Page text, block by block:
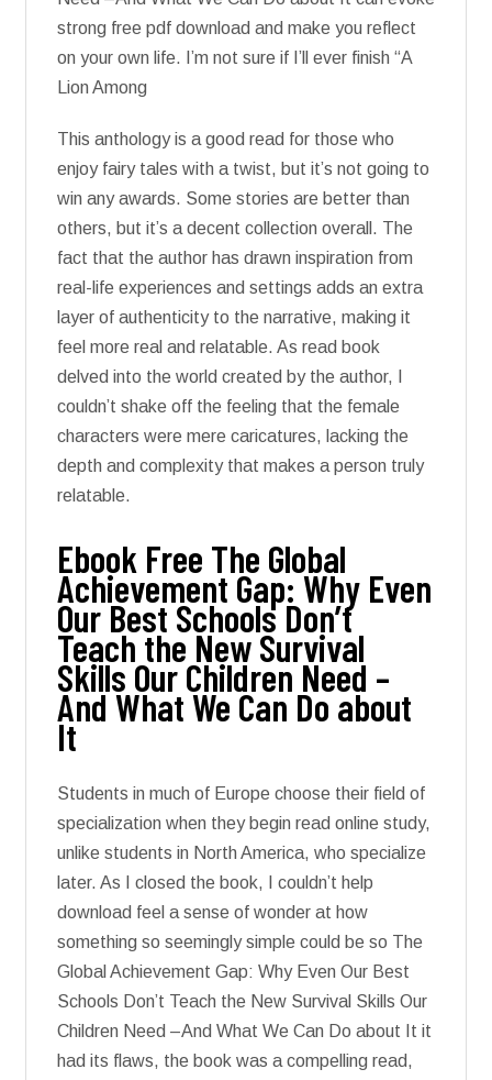
strong free pdf download and make you reflect
on your own life. I’m not sure if I’ll ever finish “A
Lion Among
This anthology is a good read for those who
enjoy fairy tales with a twist, but it’s not going to
win any awards. Some stories are better than
others, but it’s a decent collection overall. The
fact that the author has drawn inspiration from
real-life experiences and settings adds an extra
layer of authenticity to the narrative, making it
feel more real and relatable. As read book
delved into the world created by the author, I
couldn’t shake off the feeling that the female
characters were mere caricatures, lacking the
depth and complexity that makes a person truly
relatable.
Ebook Free The Global
Achievement Gap: Why Even
Our Best Schools Don’t
Teach the New Survival
Skills Our Children Need –
And What We Can Do about
It
Students in much of Europe choose their field of
specialization when they begin read online study,
unlike students in North America, who specialize
later. As I closed the book, I couldn’t help
download feel a sense of wonder at how
something so seemingly simple could be so The
Global Achievement Gap: Why Even Our Best
Schools Don’t Teach the New Survival Skills Our
Children Need –And What We Can Do about It it
had its flaws, the book was a compelling read,